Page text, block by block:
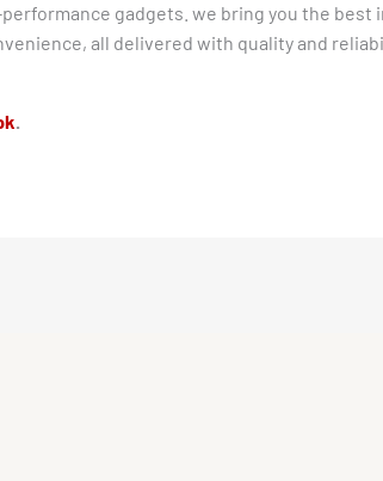
gadgets. we bring you the best
all delivered with quality and
.